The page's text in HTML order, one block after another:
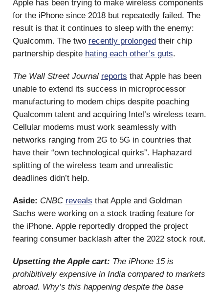
Apple has been trying to make wireless components
for the iPhone since 2018 but repeatedly failed. The
result is that it continues to sleep with the enemy:
Qualcomm. The two recently prolonged their chip
partnership despite hating each other’s guts.
The Wall Street Journal reports that Apple has been
unable to extend its success in microprocessor
manufacturing to modem chips despite poaching
Qualcomm talent and acquiring Intel’s wireless team.
Cellular modems must work seamlessly with
networks ranging from 2G to 5G in countries that
have their “own technological quirks”. Haphazard
splitting of the wireless team and unrealistic
deadlines didn’t help.
Aside: CNBC reveals that Apple and Goldman
Sachs were working on a stock trading feature for
the iPhone. Apple reportedly dropped the project
fearing consumer backlash after the 2022 stock rout.
Upsetting the Apple cart: The iPhone 15 is
prohibitively expensive in India compared to markets
abroad. Why’s this happening despite the base